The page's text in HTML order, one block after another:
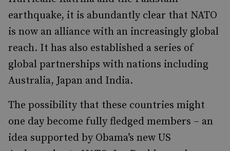
earthquake, it is abundantly clear that NATO
is now an alliance with an increasingly global
reach. It has also established a series of
global partnerships with nations including
Australia, Japan and India.
The possibility that these countries might
one day become fully fledged members – an
idea supported by Obama’s new US